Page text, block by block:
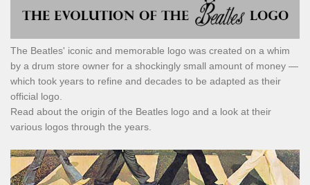
The Beatles' iconic and memorable logo was created on a whim
by a drum store owner for a shockingly small amount of money —
which took years to refine and decades to be adapted as their
official logo.
Read about the origin of the Beatles logo and a look at their
various logos through the years.